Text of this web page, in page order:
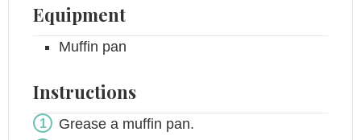
Equipment
Muffin pan
Instructions
Grease a muffin pan.